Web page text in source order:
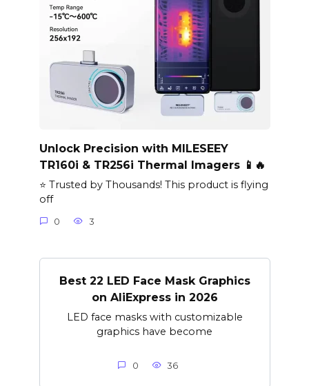
Unlock Precision with MILESEEY
TR160i & TR256i Thermal Imagers 📱🔥
⭐ Trusted by Thousands! This product is flying
off
0 3
Best 22 LED Face Mask Graphics
on AliExpress in 2026
LED face masks with customizable
graphics have become
0 36